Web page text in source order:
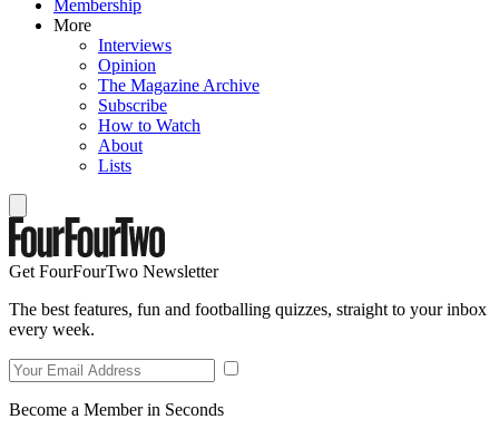
Membership
More
Interviews
Opinion
The Magazine Archive
Subscribe
How to Watch
About
Lists
Get FourFourTwo Newsletter
The best features, fun and footballing quizzes, straight to your inbox
every week.
Become a Member in Seconds